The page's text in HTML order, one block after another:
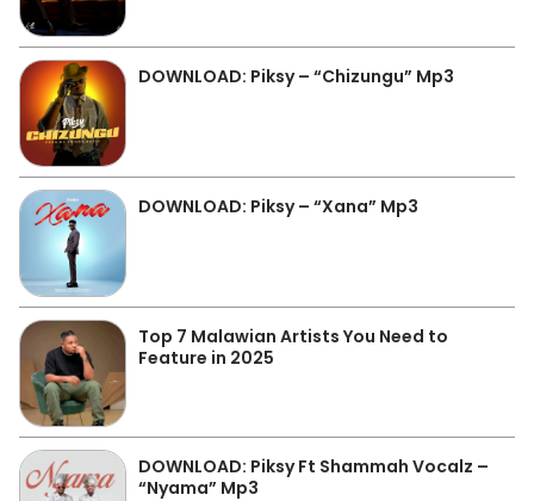
DOWNLOAD: Piksy – “Chizungu” Mp3
DOWNLOAD: Piksy – “Xana” Mp3
Top 7 Malawian Artists You Need to
Feature in 2025
DOWNLOAD: Piksy Ft Shammah Vocalz –
“Nyama” Mp3